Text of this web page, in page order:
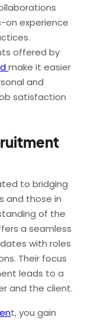
on experience
offered by
make it easier
and
satisfaction
to bridging
and those in
of the
a seamless
with roles
Their focus
leads to a
and the client.
t, you gain